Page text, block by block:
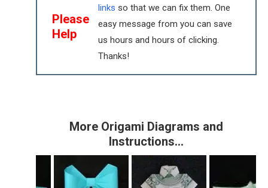
Please
Help
links so that we can fix them. One
easy message from you can save
us hours and hours of clicking.
Thanks!
More Origami Diagrams and
Instructions…